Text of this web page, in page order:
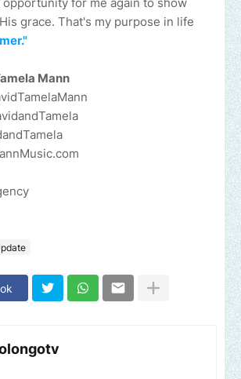
opportunity for me again to show
grace. That's my purpose in life
Mann